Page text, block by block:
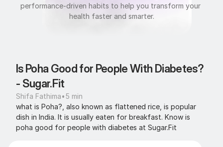
performance-driven habits to help you transform your
health faster and smarter.
Is Poha Good for People With Diabetes?
- Sugar.Fit
Shifa Fathima•5 min
what is Poha?, also known as flattened rice, is popular
dish in India. It is usually eaten for breakfast. Know is
poha good for people with diabetes at Sugar.Fit